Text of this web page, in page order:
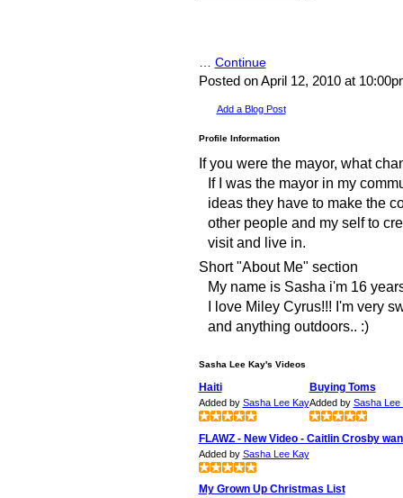
Continue
Posted on April 12, 2010 at
Add a Blog Post
Profile Information
If you were the mayor, what
If I was the mayor in my
ideas they have to make the
other people and my self to
visit and live in.
Short "About Me" section
My name is Sasha i'm 16
I love Miley Cyrus!!! I'm very
and anything outdoors.. :)
Sasha Lee Kay's Videos
Haiti
Added by Sasha Lee Kay
Buying Toms
Added by Sasha Lee
FLAWZ - New Video - Caitlin Crosby
Added by Sasha Lee Kay
My Grown Up Christmas List